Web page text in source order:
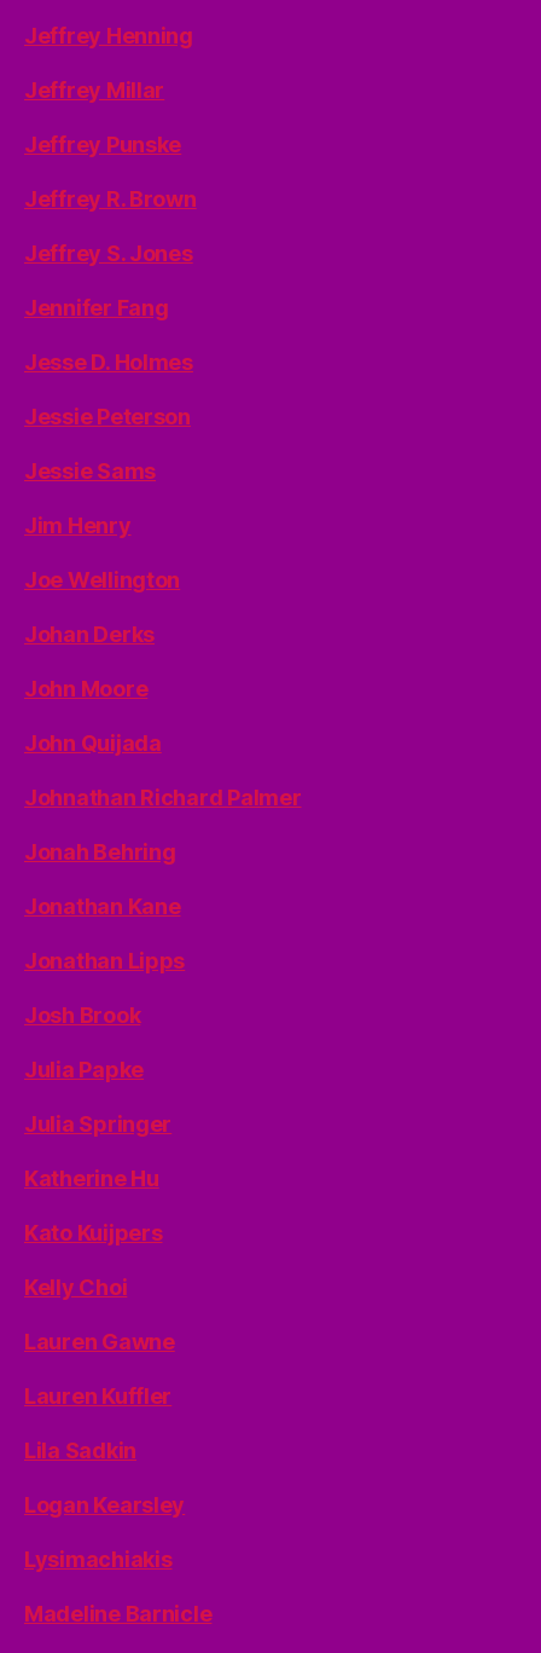
Jeffrey Henning
Jeffrey Millar
Jeffrey Punske
Jeffrey R. Brown
Jeffrey S. Jones
Jennifer Fang
Jesse D. Holmes
Jessie Peterson
Jessie Sams
Jim Henry
Joe Wellington
Johan Derks
John Moore
John Quijada
Johnathan Richard Palmer
Jonah Behring
Jonathan Kane
Jonathan Lipps
Josh Brook
Julia Papke
Julia Springer
Katherine Hu
Kato Kuijpers
Kelly Choi
Lauren Gawne
Lauren Kuffler
Lila Sadkin
Logan Kearsley
Lysimachiakis
Madeline Barnicle